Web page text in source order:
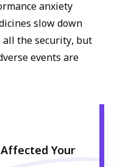
anxiety
slow down
all the security, but
events are
Your